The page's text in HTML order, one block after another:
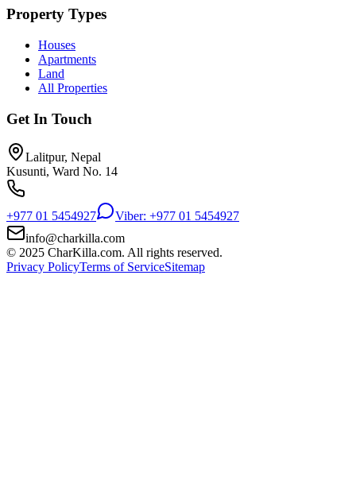
Property Types
Houses
Apartments
Land
All Properties
Get In Touch
Lalitpur, Nepal
Kusunti, Ward No. 14
+977 01 5454927
Viber: +977 01 5454927
info@charkilla.com
© 2025 CharKilla.com. All rights reserved.
Privacy PolicyTerms of ServiceSitemap